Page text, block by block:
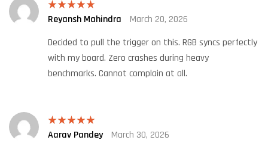
Rated5out
Reyansh Mahindra
March 20, 2026
Decided to pull the trigger on this. RGB syncs perfectly
with my board. Zero crashes during heavy
benchmarks. Cannot complain at all.
Rated 5out
Aarav Pandey
March 30, 2026